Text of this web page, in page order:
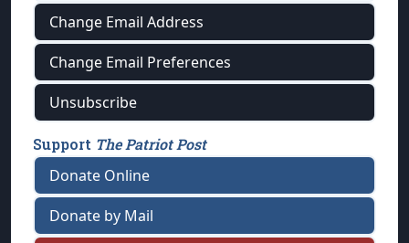
Change Email Address
Change Email Preferences
Unsubscribe
Support The Patriot Post
Donate Online
Donate by Mail